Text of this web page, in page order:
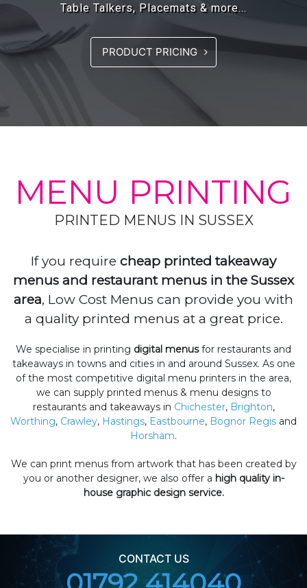
Table Talkers, Placemats & more...
PRODUCT PRICING
MENU PRINTING
PRINTED MENUS IN SUSSEX
If you require cheap printed takeaway
menus and restaurant menus in the Sussex
area, Low Cost Menus can provide you with
a quality printed menus at a great price.
We specialise in printing digital menusfor restaurants and
takeaways in towns and cities in and around Sussex. As one
of the most competitive digital menu printers in the area,
we can supply printed menus & menu designs to
restaurants and takeaways in Chichester, Brighton,
Worthing, Crawley, Hastings, Eastbourne, Bognor Regis and
Horsham.
We can print menus from artwork that has been created by
you or another designer, we also offer a high quality in-
house graphic design service.
CONTACT US